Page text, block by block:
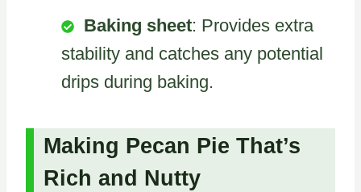
Baking sheet: Provides extra
stability and catches any potential
drips during baking.
Making Pecan Pie That’s
Rich and Nutty